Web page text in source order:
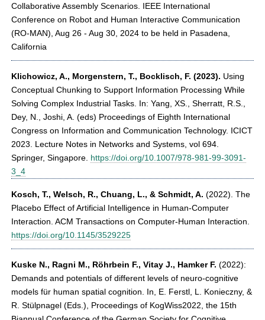
Collaborative Assembly Scenarios. IEEE International
Conference on Robot and Human Interactive Communication
(RO-MAN), Aug 26 - Aug 30, 2024 to be held in Pasadena,
California
Klichowicz, A., Morgenstern, T., Bocklisch, F. (2023). Using
Conceptual Chunking to Support Information Processing While
Solving Complex Industrial Tasks. In: Yang, XS., Sherratt, R.S.,
Dey, N., Joshi, A. (eds) Proceedings of Eighth International
Congress on Information and Communication Technology. ICICT
2023. Lecture Notes in Networks and Systems, vol 694.
Springer, Singapore. https://doi.org/10.1007/978-981-99-3091-
3_4
Kosch, T., Welsch, R., Chuang, L., & Schmidt, A. (2022). The
Placebo Effect of Artificial Intelligence in Human-Computer
Interaction. ACM Transactions on Computer-Human Interaction.
https://doi.org/10.1145/3529225
Kuske N., Ragni M., Röhrbein F., Vitay J., Hamker F. (2022):
Demands and potentials of different levels of neuro-cognitive
models für human spatial cognition. In, E. Ferstl, L. Konieczny, &
R. Stülpnagel (Eds.), Proceedings of KogWiss2022, the 15th